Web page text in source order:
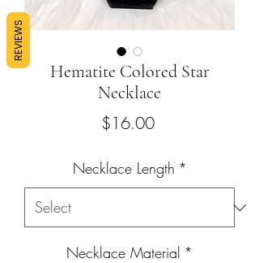
Hematite Colored Star
Necklace
$16.00Price
Necklace Length *
Necklace Material *
REVIEWS